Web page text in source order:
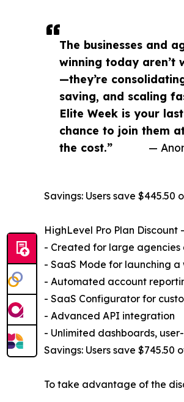
The businesses and
winning today aren’t
—they’re
saving, and scaling
Elite Week is your last
chance to join them
the cost.”
—
Savings: Users save $445.50
HighLevel Pro Plan
- Created for large agencies
- SaaS Mode for launching
- Automated account
- SaaS Configurator for
- Advanced API integration
- Unlimited dashboards,
Savings: Users save $745.50
To take advantage of the